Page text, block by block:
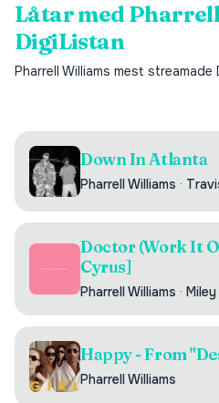
Låtar med
DigiListan
Pharrell Williams mest streamade
Down In Atlanta
Pharrell Williams ·
Doctor (Work It
Cyrus]
Pharrell Williams ·
Happy - From
Pharrell Williams